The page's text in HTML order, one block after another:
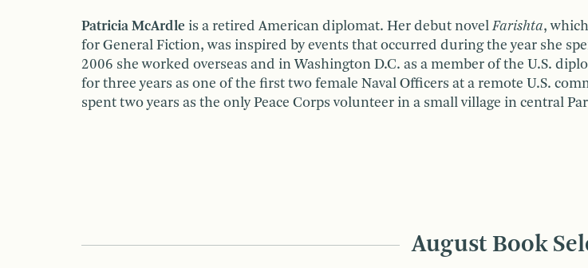
Patricia McArdle is a retired American diplomat. Her debut novelFarishta,
for General Fiction, was inspired by events that occurred during the year she
2006 she worked overseas and in Washington D.C. as a member of the U.S.
for three years as one of the first two female Naval Officers at a remote U.S.
spent two years as the only Peace Corps volunteer in a small village in central
August Book